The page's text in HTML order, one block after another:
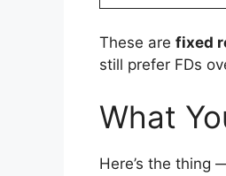
These are fixed
still prefer FDs
What
Here’s the thing